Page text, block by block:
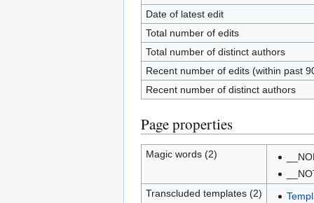
Date of latest edit
Total number of edits
Total number of distinct authors
Recent number of edits (within past
Recent number of distinct authors
Page properties
Magic words (2)
Transcluded templates (2)